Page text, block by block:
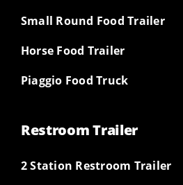
Small Round Food Trailer
Horse Food Trailer
Piaggio Food Truck
Restroom Trailer
2 Station Restroom Trailer